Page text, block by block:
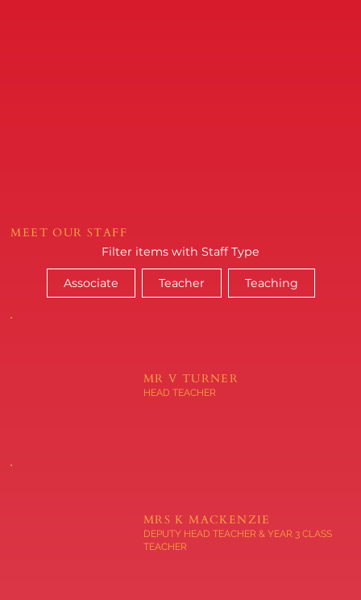
MEET OUR STAFF
Filter items with Staff Type
Associate Teacher Teaching
MR V TURNER
HEAD TEACHER
MRS K MACKENZIE
DEPUTY HEAD TEACHER & YEAR 3 CLASS
TEACHER